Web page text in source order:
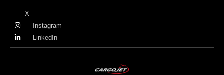
X
Instagram
LinkedIn